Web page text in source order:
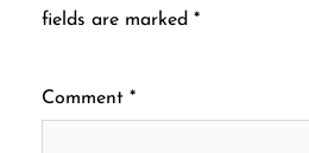
fields are marked *
Comment *